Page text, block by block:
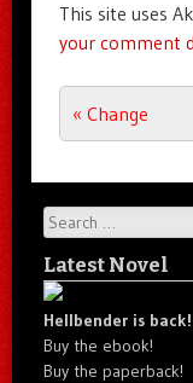
This site uses
your comment
Post
« Change
Search
Latest Novel
Hellbender is back!
Buy the ebook!
Buy the paperback!